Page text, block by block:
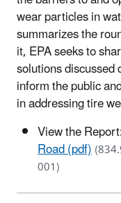
wear particles in
summarizes the
it, EPA seeks to
solutions
inform the public
in addressing tire
View the
Road (pdf)
001)